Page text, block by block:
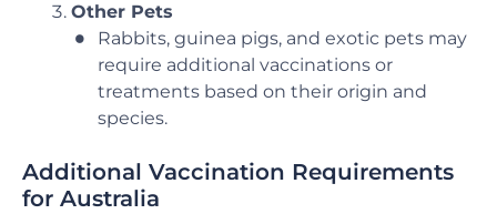
Other Pets
Rabbits, guinea pigs, and exotic pets may
require additional vaccinations or
treatments based on their origin and
species.
Additional Vaccination Requirements
for Australia